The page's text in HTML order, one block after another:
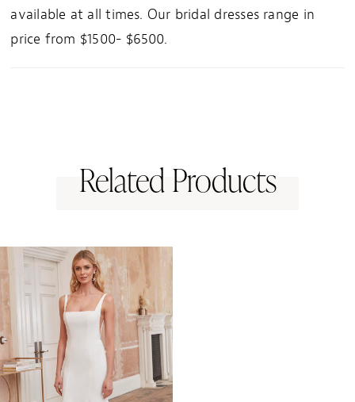
available at all times. Our bridal dresses range in
price from $1500- $6500.
Related Products
Related
Products
Carousel
Skip
to
end